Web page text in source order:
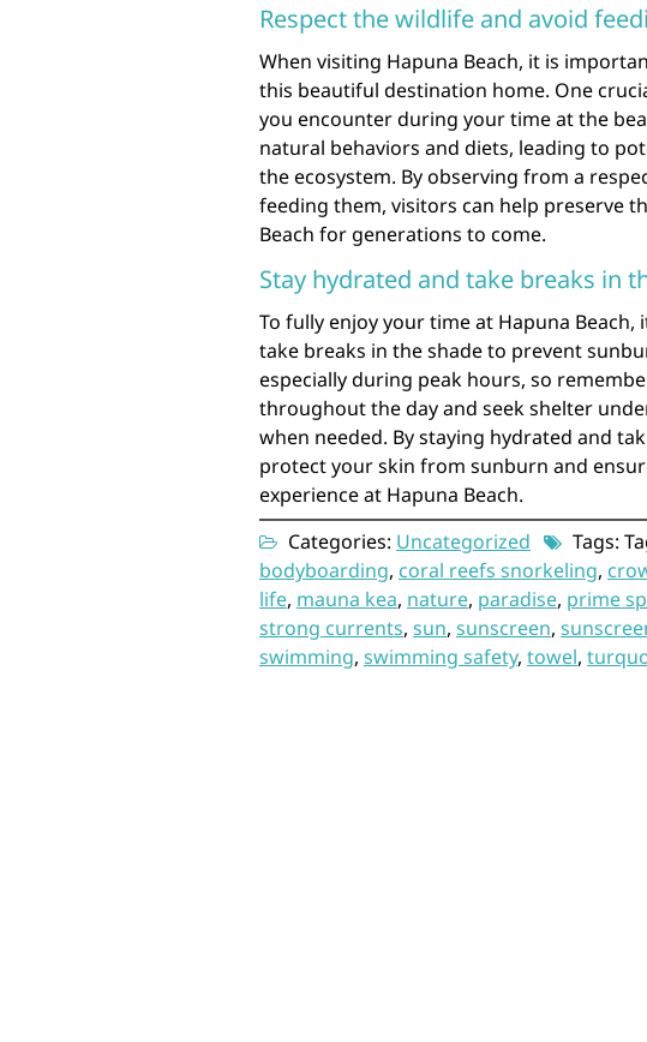
Respect the wildlife and avoid
When visiting Hapuna Beach, it is
this beautiful destination home. One
you encounter during your time at the
natural behaviors and diets, leading to
the ecosystem. By observing from a
feeding them, visitors can help preserve
Beach for generations to come.
Stay hydrated and take breaks in
To fully enjoy your time at Hapuna
take breaks in the shade to prevent
especially during peak hours, so
throughout the day and seek shelter
when needed. By staying hydrated and
protect your skin from sunburn and
experience at Hapuna Beach.
Categories: Uncategorized Tags:
bodyboarding, coral reefs snorkeling,
life, mauna kea, nature, paradise, prime
strong currents, sun, sunscreen,
swimming, swimming safety, towel,